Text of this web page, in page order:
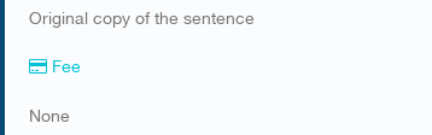
​Original copy of the sentence
Fee
None